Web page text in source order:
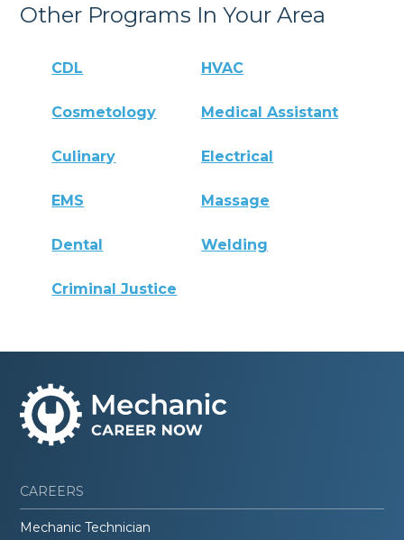
Other Programs In Your Area
CDL HVAC
Cosmetology Medical Assistant
Culinary Electrical
EMS Massage
Dental Welding
Criminal Justice
CAREERS
Mechanic Technician